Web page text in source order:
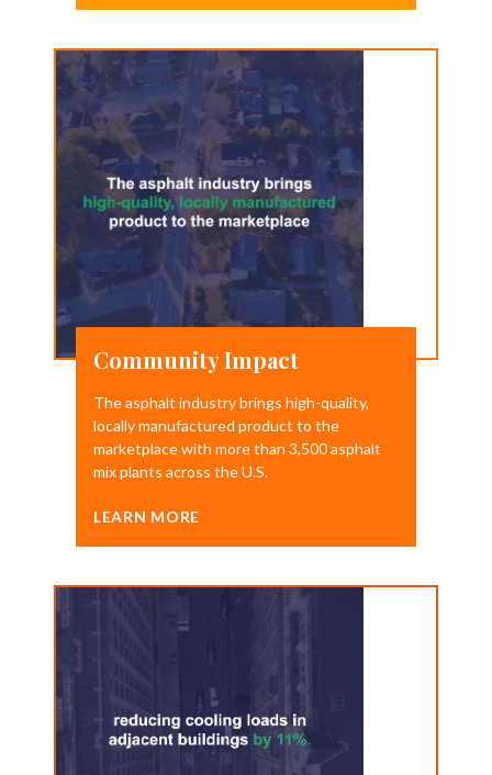
Community Impact
The asphalt industry brings high-quality,
locally manufactured product to the
marketplace with more than 3,500 asphalt
mix plants across the U.S.
LEARN MORE